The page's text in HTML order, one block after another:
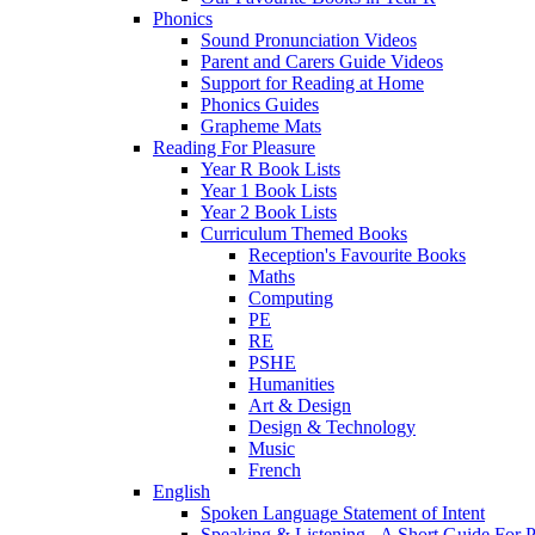
Phonics
Sound Pronunciation Videos
Parent and Carers Guide Videos
Support for Reading at Home
Phonics Guides
Grapheme Mats
Reading For Pleasure
Year R Book Lists
Year 1 Book Lists
Year 2 Book Lists
Curriculum Themed Books
Reception's Favourite Books
Maths
Computing
PE
RE
PSHE
Humanities
Art & Design
Design & Technology
Music
French
English
Spoken Language Statement of Intent